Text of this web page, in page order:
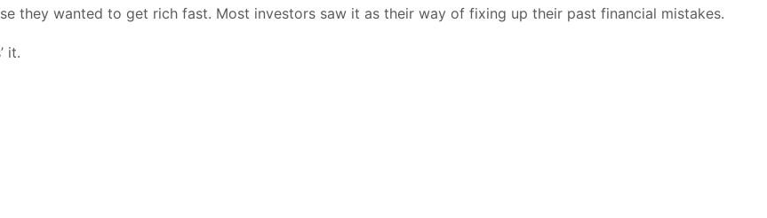
they wanted to get rich fast. Most investors saw it as their way of fixing up their past financial mistakes.
it.